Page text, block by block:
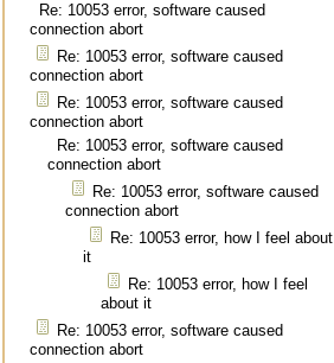
Re: 10053 error, software caused
connection abort
Re: 10053 error, software caused
connection abort
Re: 10053 error, software caused
connection abort
Re: 10053 error, software caused
connection abort
Re: 10053 error, software caused
connection abort
Re: 10053 error, how I feel about
it
Re: 10053 error, how I feel
about it
Re: 10053 error, software caused
connection abort